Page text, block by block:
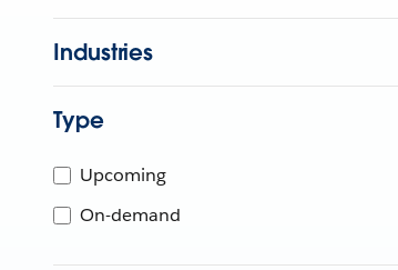
Industries
Type
Upcoming
On-demand